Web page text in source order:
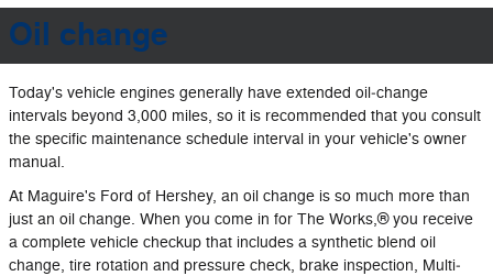
Oil change
Today's vehicle engines generally have extended oil‐change
intervals beyond 3,000 miles, so it is recommended that you consult
the specific maintenance schedule interval in your vehicle's owner
manual.
At Maguire's Ford of Hershey, an oil change is so much more than
just an oil change. When you come in for The Works,® you receive
a complete vehicle checkup that includes a synthetic blend oil
change, tire rotation and pressure check, brake inspection, Multi‐